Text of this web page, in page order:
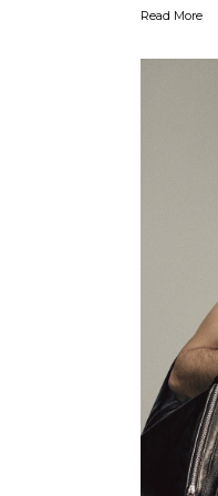
Read More